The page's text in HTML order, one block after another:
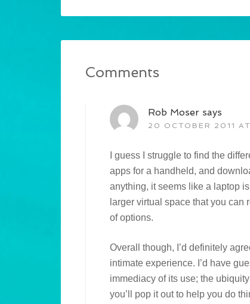
Comments
Rob Moser says
20 OCTOBER 2011
I guess I struggle to find the
apps for a handheld, and
anything, it seems like a laptop
larger virtual space that you
of options.
Overall though, I’d definitely
intimate experience. I’d have
immediacy of its use; the
you’ll pop it out to help you do